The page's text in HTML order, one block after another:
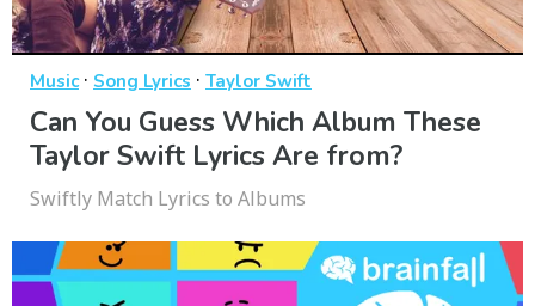
Music· Song Lyrics · Taylor Swift
Can You Guess Which Album These
Taylor Swift Lyrics Are from?
Swiftly Match Lyrics to Albums